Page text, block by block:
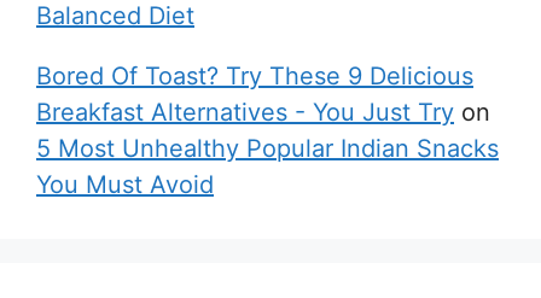
Balanced Diet
Bored Of Toast? Try These 9 Delicious
Breakfast Alternatives - You Just Try on
5 Most Unhealthy Popular Indian Snacks
You Must Avoid